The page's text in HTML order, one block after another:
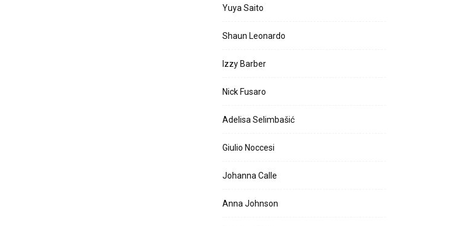
Yuya Saito
Shaun Leonardo
Izzy Barber
Nick Fusaro
Adelisa Selimbašić
Giulio Noccesi
Johanna Calle
Anna Johnson